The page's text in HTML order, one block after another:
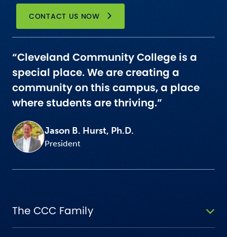
CONTACT US NOW
“Cleveland Community College is a
special place. We are creating a
community on this campus, a place
where students are thriving.”
Jason B. Hurst, Ph.D.
President
The CCC Family